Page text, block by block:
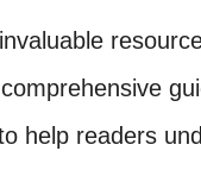
help readers